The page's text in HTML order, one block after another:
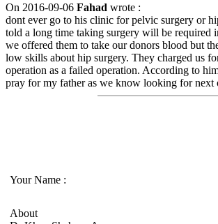
On 2016-09-06 Fahad wrote :
dont ever go to his clinic for pelvic surgery or
told a long time taking surgery will be required
we offered them to take our donors blood but
low skills about hip surgery. They charged us
operation as a failed operation. According to
pray for my father as we know looking for next
Your Name :
About